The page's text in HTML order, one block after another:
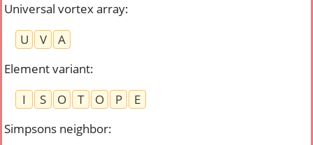
Universal vortex array:
U
V
A
Element variant:
I
S O T O P
E
Simpsons neighbor: